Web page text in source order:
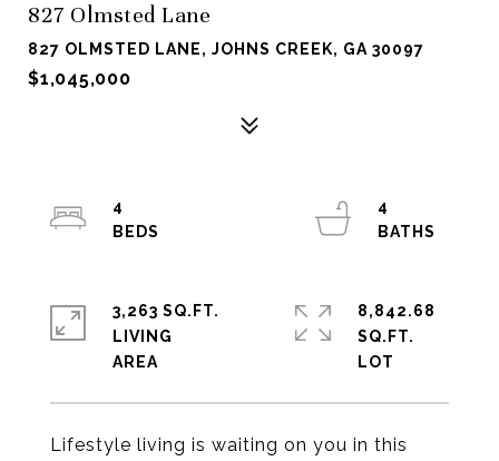
827 Olmsted Lane
827 OLMSTED LANE, JOHNS CREEK, GA 30097
$1,045,000
Lifestyle living is waiting on you in this
4
4
3,263 SQ.FT.
LIVING
8,842.68
SQ.FT.